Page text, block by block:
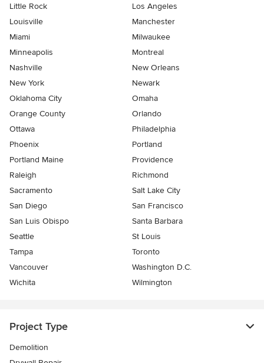
Little Rock
Los Angeles
Louisville
Manchester
Miami
Milwaukee
Minneapolis
Montreal
Nashville
New Orleans
New York
Newark
Oklahoma City
Omaha
Orange County
Orlando
Ottawa
Philadelphia
Phoenix
Portland
Portland Maine
Providence
Raleigh
Richmond
Sacramento
Salt Lake City
San Diego
San Francisco
San Luis Obispo
Santa Barbara
Seattle
St Louis
Tampa
Toronto
Vancouver
Washington D.C.
Wichita
Wilmington
Project Type
Demolition